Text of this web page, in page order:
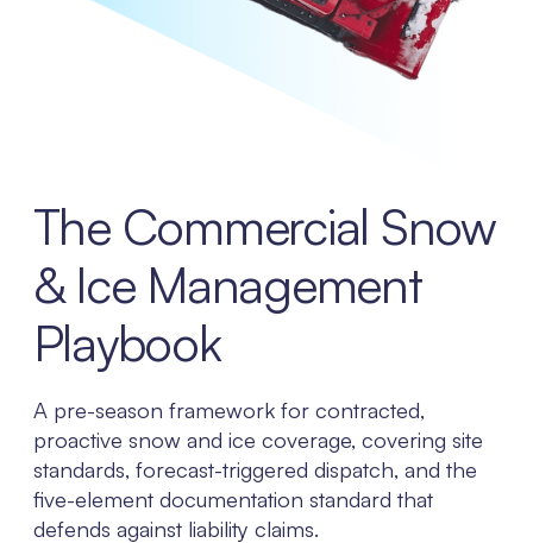
The Commercial Snow
& Ice Management
Playbook
A pre-season framework for contracted,
proactive snow and ice coverage, covering site
standards, forecast-triggered dispatch, and the
five-element documentation standard that
defends against liability claims.